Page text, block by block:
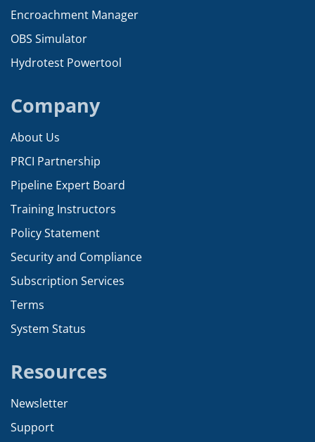
Encroachment Manager
OBS Simulator
Hydrotest Powertool
Company
About Us
PRCI Partnership
Pipeline Expert Board
Training Instructors
Policy Statement
Security and Compliance
Subscription Services
Terms
System Status
Resources
Newsletter
Support